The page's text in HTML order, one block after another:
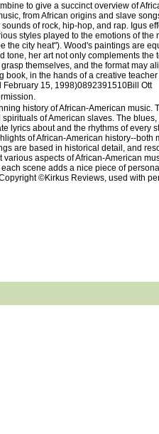
to give a succinct overview of
from African origins and slave
of rock, hip-hop, and rap. Igus
styles played to the emotions of the
the city heat"). Wood's paintings are
her art not only complements the
themselves, and the format may
in the hands of a creative
February 15, 1998)0892391510Bill Ott
history of African-American music.
of American slaves. The
lyrics about and the rhythms of every
of African-American history--both
are based in historical detail, and
aspects of African-American
scene adds a nice piece of
©Kirkus Reviews, used with